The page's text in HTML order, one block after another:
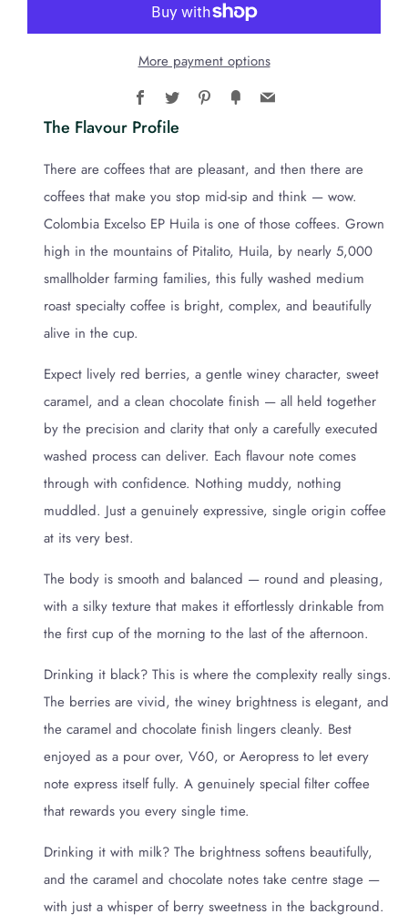
More payment options
Facebook
Twitter PinterestFancyEmail
The Flavour Profile
There are coffees that are pleasant, and then there are
coffees that make you stop mid-sip and think — wow.
Colombia Excelso EP Huila is one of those coffees. Grown
high in the mountains of Pitalito, Huila, by nearly 5,000
smallholder farming families, this fully washed medium
roast specialty coffee is bright, complex, and beautifully
alive in the cup.
Expect lively red berries, a gentle winey character, sweet
caramel, and a clean chocolate finish — all held together
by the precision and clarity that only a carefully executed
washed process can deliver. Each flavour note comes
through with confidence. Nothing muddy, nothing
muddled. Just a genuinely expressive, single origin coffee
at its very best.
The body is smooth and balanced — round and pleasing,
with a silky texture that makes it effortlessly drinkable from
the first cup of the morning to the last of the afternoon.
Drinking it black? This is where the complexity really sings.
The berries are vivid, the winey brightness is elegant, and
the caramel and chocolate finish lingers cleanly. Best
enjoyed as a pour over, V60, or Aeropress to let every
note express itself fully. A genuinely special filter coffee
that rewards you every single time.
Drinking it with milk? The brightness softens beautifully,
and the caramel and chocolate notes take centre stage —
with just a whisper of berry sweetness in the background.